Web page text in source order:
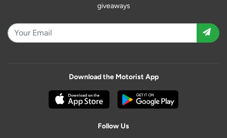
giveaways
Download the Motorist App
Follow Us